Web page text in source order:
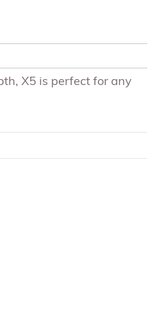
X5 is perfect for any